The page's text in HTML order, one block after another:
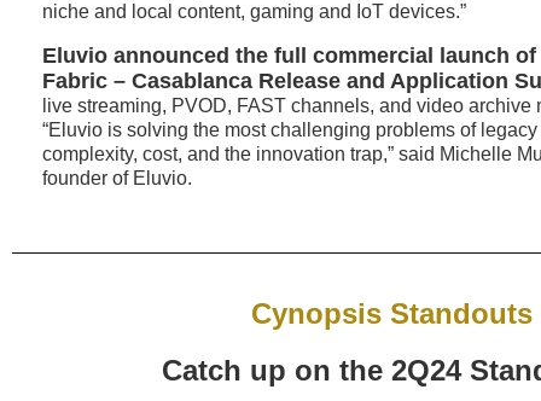
niche and local content, gaming and IoT devices.”
Eluvio announced the full commercial launch of
Fabric – Casablanca Release and Application
live streaming, PVOD, FAST channels, and video archive
“Eluvio is solving the most challenging problems of
complexity, cost, and the innovation trap,” said Michelle
founder of Eluvio.
Cynopsis Standouts
Catch up on the 2Q24